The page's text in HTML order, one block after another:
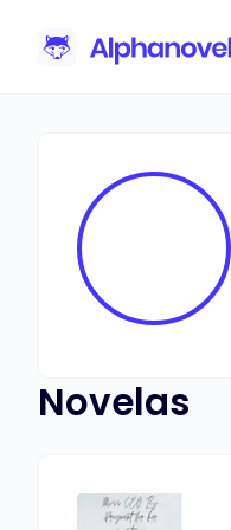
Novelas